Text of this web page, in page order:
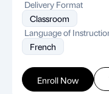
Enroll Now
Delivery Format
Classroom
Language of
French